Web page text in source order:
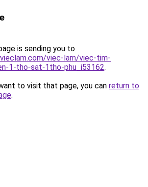
is sending you to
viec-lam/viec-tim-
1-tho-sat-1tho-phu_i53162.
to visit that page, you can return to
.